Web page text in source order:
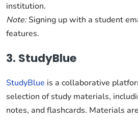
institution.
Note:Signing up with a student
features.
3. StudyBlue
StudyBlue is a collaborative
selection of study materials,
notes, and flashcards. Materials